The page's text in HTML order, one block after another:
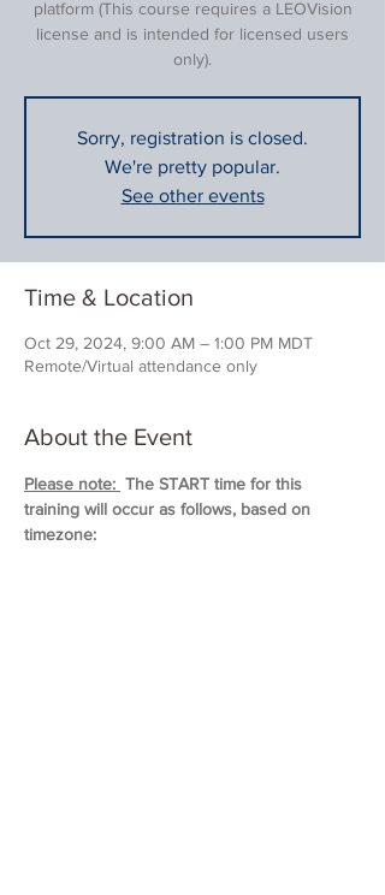
platform (This course requires a LEOVision
license and is intended for licensed users
only).
Sorry, registration is closed.
We're pretty popular.
See other events
Time & Location
Oct 29, 2024, 9:00 AM – 1:00 PM MDT
Remote/Virtual attendance only
About the Event
Please note: The START time for this
training will occur as follows, based on
timezone: